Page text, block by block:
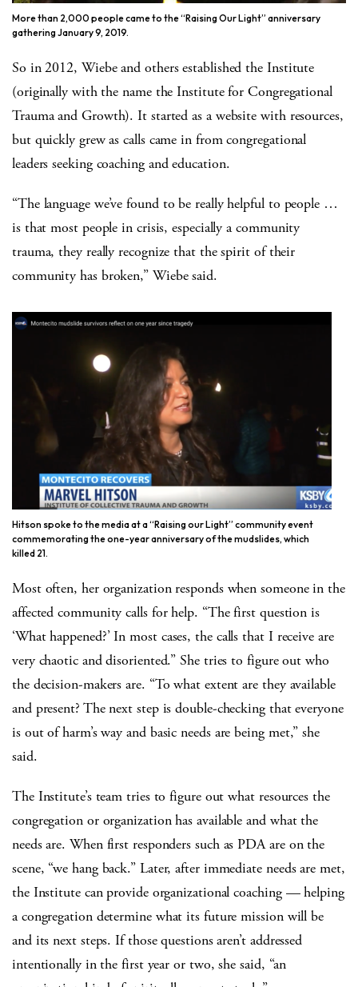
More than 2,000 people came to the “Raising Our Light” anniversary
gathering January 9, 2019.
So in 2012, Wiebe and others established the Institute
(originally with the name the Institute for Congregational
Trauma and Growth). It started as a website with resources,
but quickly grew as calls came in from congregational
leaders seeking coaching and education.
“The language we’ve found to be really helpful to people …
is that most people in crisis, especially a community
trauma, they really recognize that the spirit of their
community has broken,” Wiebe said.
Hitson spoke to the media at a “Raising our Light” community event
commemorating the one-year anniversary of the mudslides, which
killed 21.
Most often, her organization responds when someone in the
affected community calls for help. “The first question is
‘What happened?’ In most cases, the calls that I receive are
very chaotic and disoriented.” She tries to figure out who
the decision-makers are. “To what extent are they available
and present? The next step is double-checking that everyone
is out of harm’s way and basic needs are being met,” she
said.
The Institute’s team tries to figure out what resources the
congregation or organization has available and what the
needs are. When first responders such as PDA are on the
scene, “we hang back.” Later, after immediate needs are met,
the Institute can provide organizational coaching — helping
a congregation determine what its future mission will be
and its next steps. If those questions aren’t addressed
intentionally in the first year or two, she said, “an